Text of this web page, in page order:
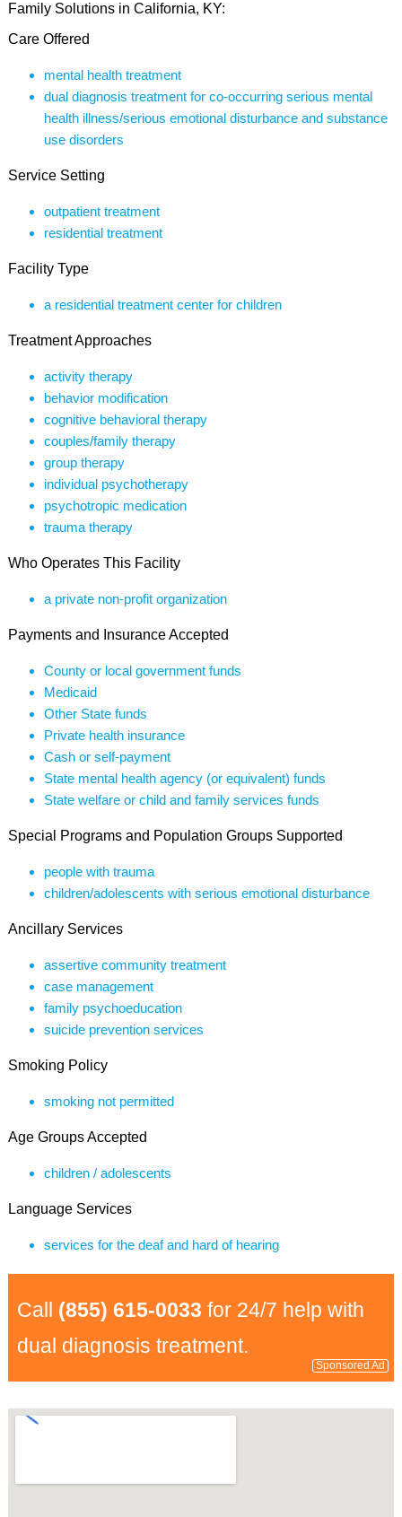
Family Solutions in California, KY:
Care Offered
mental health treatment
dual diagnosis treatment for co-occurring serious mental
health illness/serious emotional disturbance and substance
use disorders
Service Setting
outpatient treatment
residential treatment
Facility Type
a residential treatment center for children
Treatment Approaches
activity therapy
behavior modification
cognitive behavioral therapy
couples/family therapy
group therapy
individual psychotherapy
psychotropic medication
trauma therapy
Who Operates This Facility
a private non-profit organization
Payments and Insurance Accepted
County or local government funds
Medicaid
Other State funds
Private health insurance
Cash or self-payment
State mental health agency (or equivalent) funds
State welfare or child and family services funds
Special Programs and Population Groups Supported
people with trauma
children/adolescents with serious emotional disturbance
Ancillary Services
assertive community treatment
case management
family psychoeducation
suicide prevention services
Smoking Policy
smoking not permitted
Age Groups Accepted
children / adolescents
Language Services
services for the deaf and hard of hearing
Call (855) 615-0033 for 24/7 help with
dual diagnosis treatment.
Sponsored Ad